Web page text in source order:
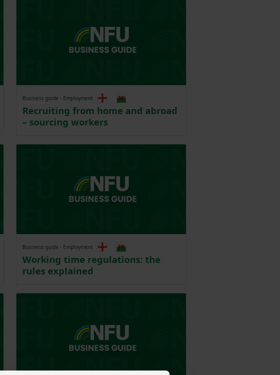
Business guide - Employment
Recruiting from home and abroad
– sourcing workers
Business guide - Employment
Working time regulations: the
rules explained